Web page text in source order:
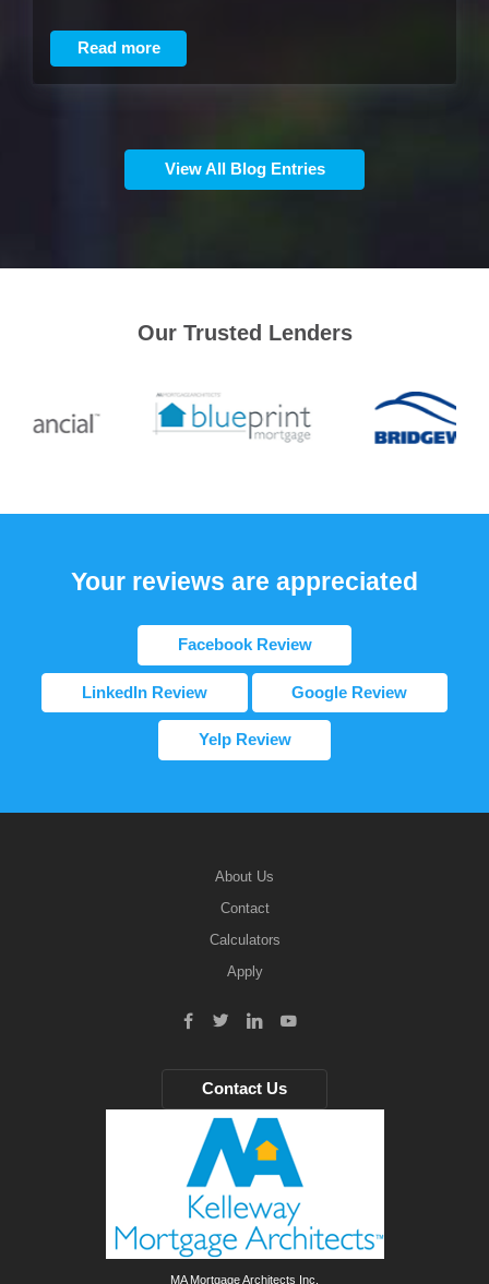
Read more
View All Blog Entries
Our Trusted Lenders
Your reviews are appreciated
Facebook Review
LinkedIn Review Google Review
Yelp Review
About Us
Contact
Calculators
Apply
Contact Us
MA Mortgage Architects Inc.